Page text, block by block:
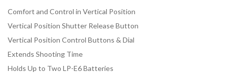
Comfort and Control in Vertical Position
Vertical Position Shutter Release Button
Vertical Position Control Buttons & Dial
Extends Shooting Time
Holds Up to Two LP-E6 Batteries